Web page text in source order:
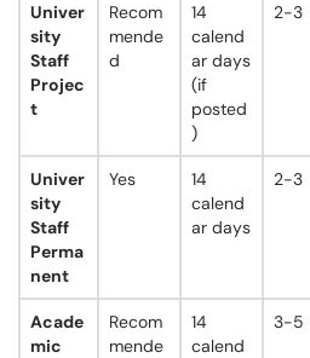
Univer
sity
Staff
Projec
t
Recom
mende
d
14
calend
ar days
(if
posted
)
2-3
Univer
sity
Staff
Perma
nent
Yes
14
calend
ar days
2-3
Acade
mic
Recom
mende
14
calend
3-5